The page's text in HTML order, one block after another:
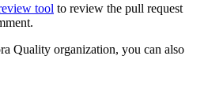
tool to review the pull request
Quality organization, you can also